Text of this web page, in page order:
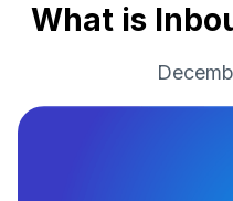
What is